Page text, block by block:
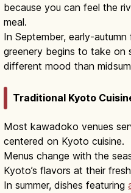
because you can feel the
meal.
In September, early-
greenery begins to take
different mood than
Traditional Kyoto
Most kawadoko venues
centered on Kyoto cuisine.
Menus change with the
Kyoto’s flavors at their
In summer, dishes featuring